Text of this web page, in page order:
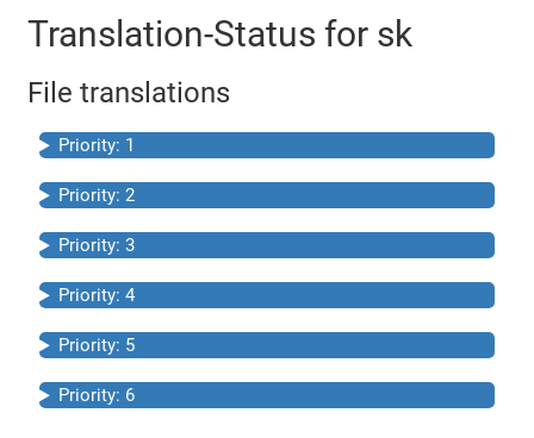
Translation-Status for sk
File translations
Priority: 1
Priority: 2
Priority: 3
Priority: 4
Priority: 5
Priority: 6